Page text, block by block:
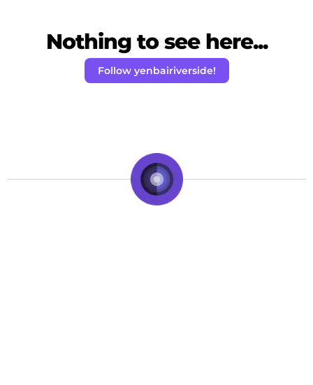
Nothing to see here...
Follow yenbairiverside!